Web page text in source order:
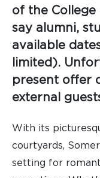
of the
say alumni,
available
limited).
present offer
external
With its
courtyards,
setting for